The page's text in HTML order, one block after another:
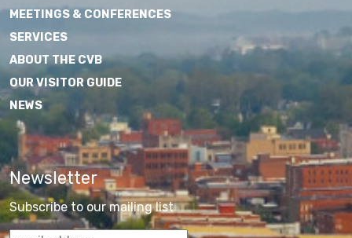
MEETINGS & CONFERENCES
SERVICES
ABOUT THE CVB
OUR VISITOR GUIDE
NEWS
Newsletter
Subscribe to our mailing list